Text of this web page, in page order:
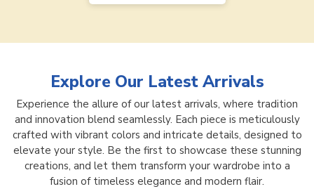
Explore Our Latest Arrivals
Experience the allure of our latest arrivals, where tradition
and innovation blend seamlessly. Each piece is meticulously
crafted with vibrant colors and intricate details, designed to
elevate your style. Be the first to showcase these stunning
creations, and let them transform your wardrobe into a
fusion of timeless elegance and modern flair.